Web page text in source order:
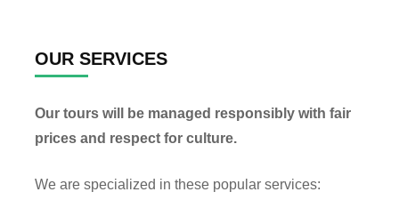
OUR SERVICES
Our tours will be managed responsibly with fair
prices and respect for culture.
We are specialized in these popular services: